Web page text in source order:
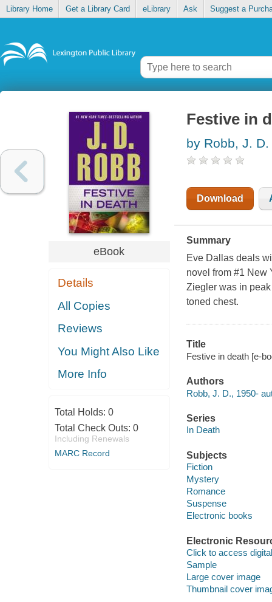
Library Home Get a Library Card eLibrary Ask Suggest a
eBook
Details
All Copies
Reviews
You Might Also Like
More Info
Total Holds: 0
Total Check Outs: 0
Including Renewals
MARC Record
Festive in
by Robb, J. D.
Download
Summary
Eve Dallas deals
novel from #1 New
Ziegler was in
toned chest.
Title
Festive in death [e-
Authors
Robb, J. D., 1950-
Series
In Death
Subjects
Fiction
Mystery
Romance
Suspense
Electronic books
Electronic
Click to access
Sample
Large cover image
Thumbnail cover